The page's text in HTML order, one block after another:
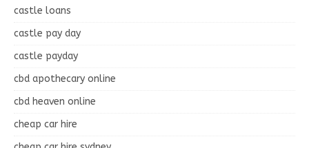
castle loans
castle pay day
castle payday
cbd apothecary online
cbd heaven online
cheap car hire